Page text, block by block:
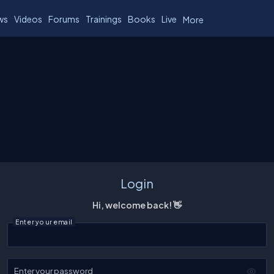
Videos Forums Trainings Books Live More
Login
Hi, welcome back! 👋
Enter your email
Enter your password